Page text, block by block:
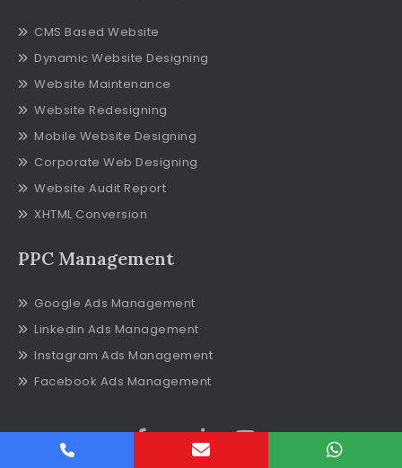
CMS Based Website
Dynamic Website Designing
Website Maintenance
Website Redesigning
Mobile Website Designing
Corporate Web Designing
Website Audit Report
XHTML Conversion
PPC Management
Google Ads Management
Linkedin Ads Management
Instagram Ads Management
Facebook Ads Management